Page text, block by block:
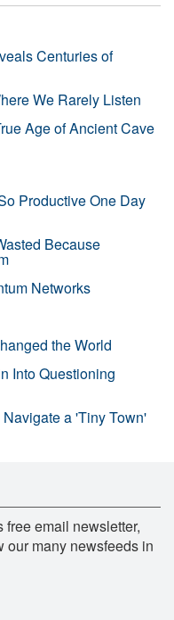
Centuries of
We Rarely Listen
Age of Ancient Cave
Productive One Day
Because
Networks
the World
Into Questioning
a 'Tiny Town'
email newsletter,
our many newsfeeds in